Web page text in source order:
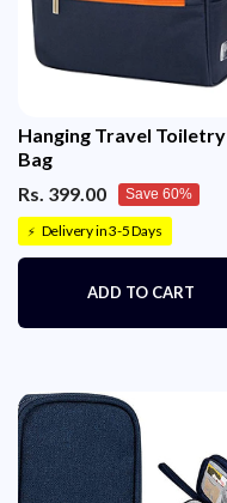
Hanging Travel Toiletry
Bag
Rs. 399.00
Save 60%
⚡ Delivery in 3-5 Days
ADD TO CART